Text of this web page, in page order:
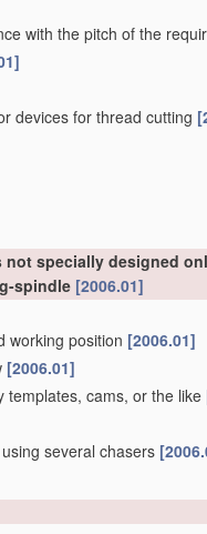
with the pitch of the
devices for thread cutting
specially designed
spindle [2006.01]
working position [2006.01]
[2006.01]
templates, cams, or the like
several chasers